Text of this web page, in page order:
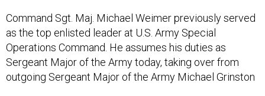
Command Sgt. Maj. Michael Weimer previously served
as the top enlisted leader at U.S. Army Special
Operations Command. He assumes his duties as
Sergeant Major of the Army today, taking over from
outgoing Sergeant Major of the Army Michael Grinston